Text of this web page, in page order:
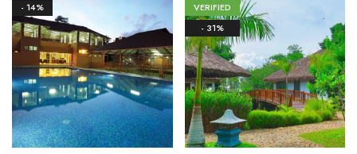
- 14%
VERIFIED
- 31%